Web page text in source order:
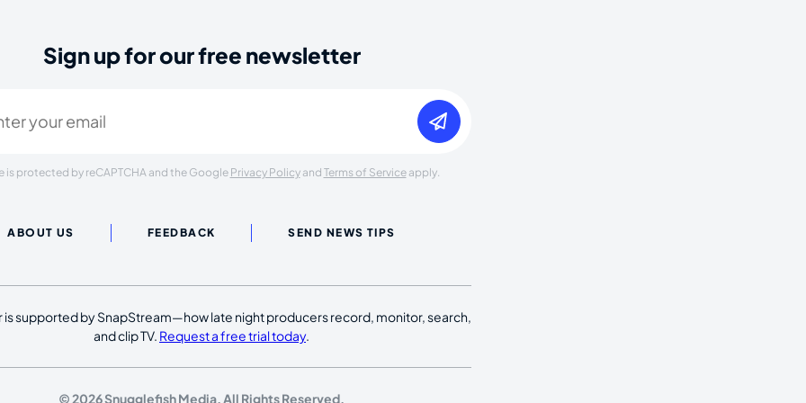
Sign up for our free newsletter
is protected by reCAPTCHA and the Google Privacy Policyand Terms of Serviceapply.
ABOUT US FEEDBACK SEND NEWS TIPS
is supported by SnapStream—how late night producers record, monitor, search,
and clip TV. Request a free trial today.
© 2026 Snugglefish Media. All Rights Reserved.